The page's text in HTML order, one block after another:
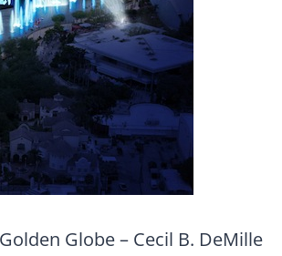
Globe – Cecil B. DeMille